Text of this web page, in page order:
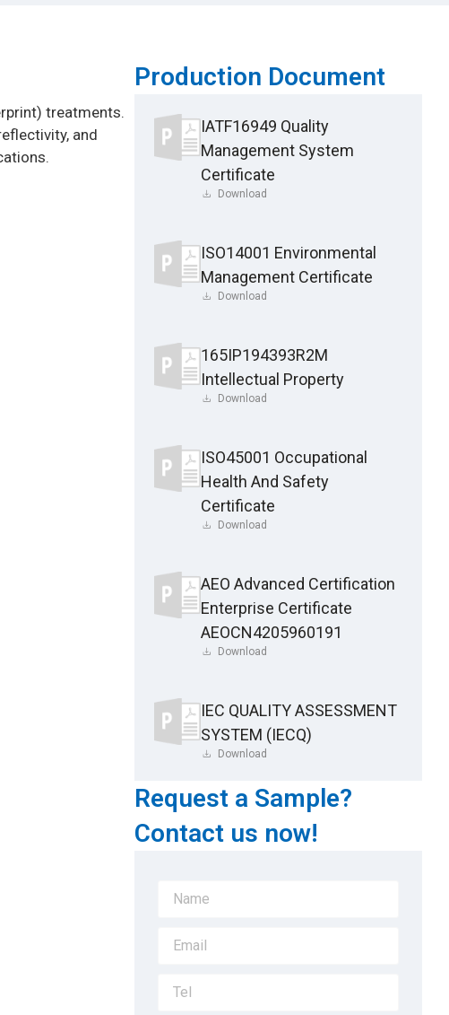
treatments.
and
Production Document
IATF16949 Quality
Management System
Certificate
Download
ISO14001 Environmental
Management Certificate
Download
165IP194393R2M
Intellectual Property
Download
ISO45001 Occupational
Health And Safety
Certificate
Download
AEO Advanced Certification
Enterprise Certificate
AEOCN4205960191
Download
IEC QUALITY ASSESSMENT
SYSTEM (IECQ)
Download
Request a Sample?
Contact us now!